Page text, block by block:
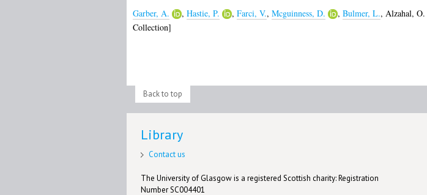
Garber, A. , Hastie, P. , Farci, V., Mcguinness, D. , Bulmer, L., Alzahal, O.
Collection]
Back to top
Library
Contact us
The University of Glasgow is a registered Scottish charity: Registration
Number SC004401